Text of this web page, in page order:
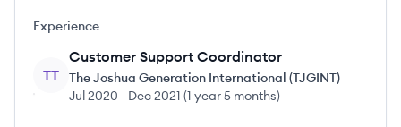
Experience
TT
Customer Support Coordinator
The Joshua Generation International (TJGINT)
Jul 2020 - Dec 2021 (1 year 5 months)